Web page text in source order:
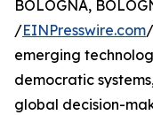
BOLOGNA,
/EINPresswire.com
emerging
democratic
global decision-